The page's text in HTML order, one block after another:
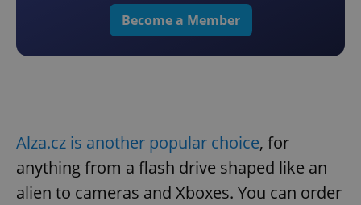
Become a Member
Alza.cz is another popular choice, for
anything from a flash drive shaped like an
alien to cameras and Xboxes. You can order